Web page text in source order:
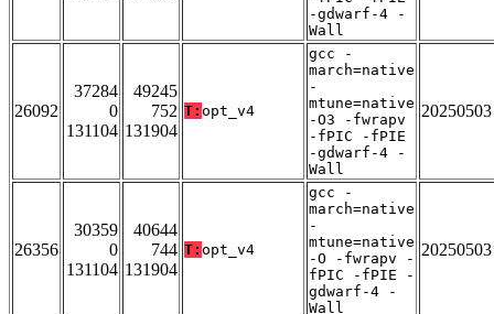
-gdwarf-4 -
Wall
26092
37284
0
131104
49245
752
131904
T: opt_v4
gcc -
march=native
-
mtune=native
-O3 -fwrapv
-fPIC -fPIE
-gdwarf-4 -
Wall
20250503
26356
30359
0
131104
40644
744
131904
T: opt_v4
gcc -
march=native
-
mtune=native
-O -fwrapv -
fPIC -fPIE -
gdwarf-4 -
Wall
20250503